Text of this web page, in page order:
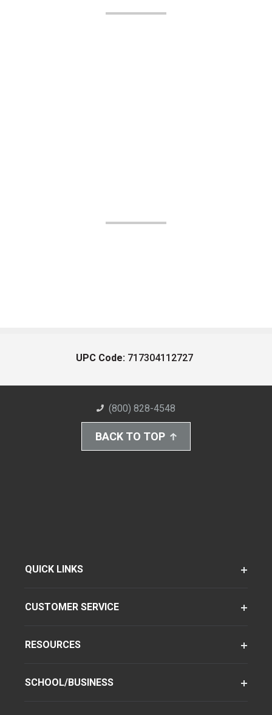
UPC Code: 717304112727
(800) 828-4548
BACK TO TOP
QUICK LINKS
CUSTOMER SERVICE
RESOURCES
SCHOOL/BUSINESS